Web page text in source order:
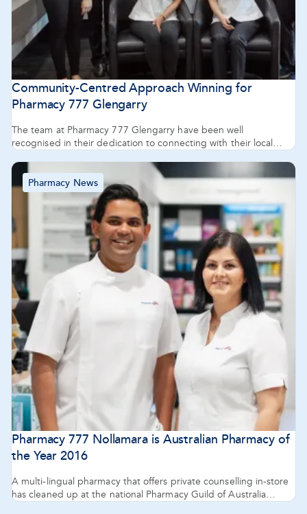
Community-Centred Approach Winning for
Pharmacy 777 Glengarry
The team at Pharmacy 777 Glengarry have been well
recognised in their dedication to connecting with their local
Pharmacy 777 Nollamara is Australian Pharmacy of
the Year 2016
A multi-lingual pharmacy that offers private counselling in-store
has cleaned up at the national Pharmacy Guild of Australia
Pharmacy News